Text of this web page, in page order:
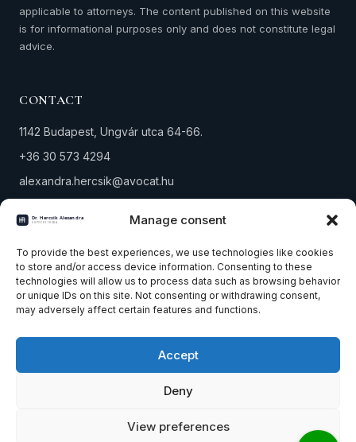
Manage consent
To provide the best experiences, we use technologies like cookies
to store and/or access device information. Consenting to these
technologies will allow us to process data such as browsing behavior
or unique IDs on this site. Not consenting or withdrawing consent,
may adversely affect certain features and functions.
Accept
Deny
View preferences
applicable to attorneys. The content published on this website
is for informational purposes only and does not constitute legal
advice.
CONTACT
1142 Budapest, Ungvár utca 64-66.
+36 30 573 4294
alexandra.hercsik@avocat.hu
PRACTICE AREAS
Property law
Company & corporate law
Winding-up & bankruptcy